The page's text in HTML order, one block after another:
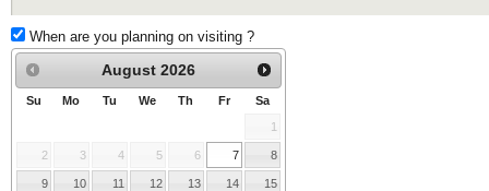
When are you planning on visiting ?
August 2026
Su Mo Tu We Th Fr Sa
1
2 3 4 5 6 7 8
9 10 11 12 13 14 15